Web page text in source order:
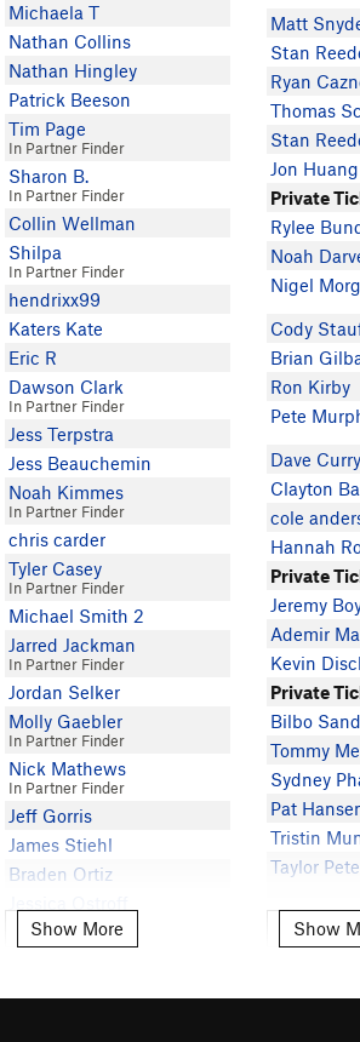
Michaela T
Nathan Collins
Nathan Hingley
Patrick Beeson
Tim Page
In Partner Finder
Sharon B.
In Partner Finder
Collin Wellman
Shilpa
In Partner Finder
hendrixx99
Katers Kate
Eric R
Dawson Clark
In Partner Finder
Jess Terpstra
Jess Beauchemin
Noah Kimmes
In Partner Finder
chris carder
Tyler Casey
In Partner Finder
Michael Smith 2
Jarred Jackman
In Partner Finder
Jordan Selker
Molly Gaebler
In Partner Finder
Nick Mathews
In Partner Finder
Jeff Gorris
James Stiehl
Braden Ortiz
Peter Wojcik
In Partner Finder
Show More
Show More
Matt
Stan
Ryan
Thomas
Stan
Jon Huang
Private
Rylee
Noah
Nigel
Cody
Brian
Ron Kirby
Pete
Dave Curry
Clayton
cole
Hannah
Private
Jeremy
Ademir
Kevin
Private
Bilbo
Tommy
Sydney
Pat
Tristin
Taylor
Show
Show